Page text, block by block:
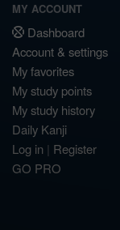
MY ACCOUNT
Dashboard
Account & settings
My favorites
My study points
My study history
Daily Kanji
Log in | Register
GO PRO